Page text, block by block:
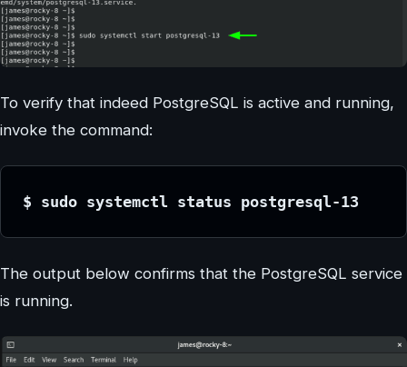
To verify that indeed PostgreSQL is active and running,
invoke the command:
$ sudo systemctl status postgresql-13
The output below confirms that the PostgreSQL service
is running.